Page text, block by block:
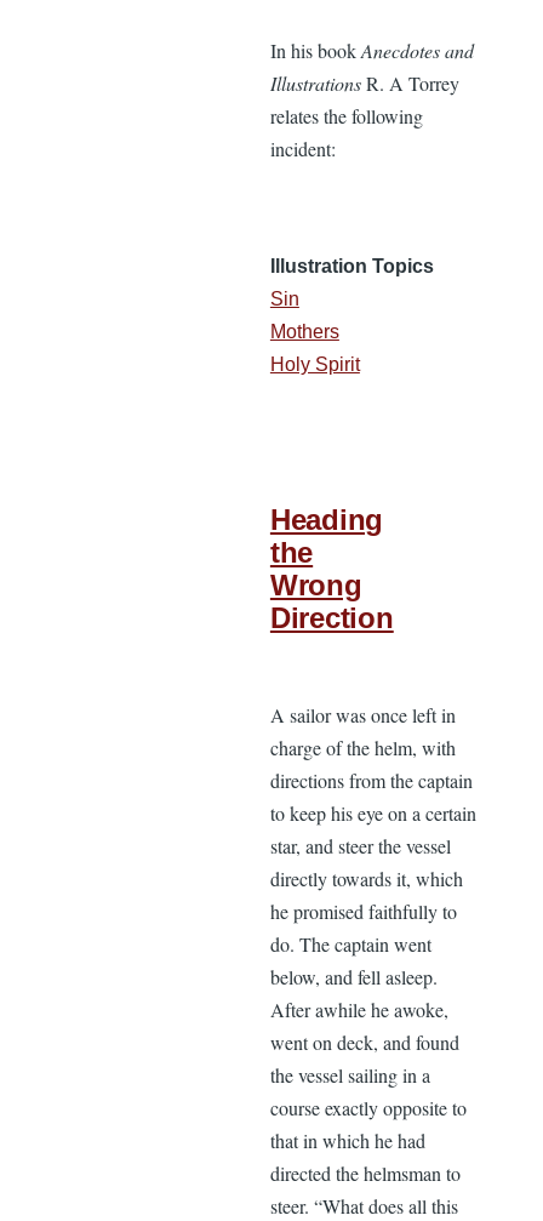
In his bookAnecdotes and
IllustrationsR. A Torrey
relates the following
incident:
Illustration Topics
Sin
Mothers
Holy Spirit
Heading
the
Wrong
Direction
A sailor was once left in
charge of the helm, with
directions from the captain
to keep his eye on a certain
star, and steer the vessel
directly towards it, which
he promised faithfully to
do. The captain went
below, and fell asleep.
After awhile he awoke,
went on deck, and found
the vessel sailing in a
course exactly opposite to
that in which he had
directed the helmsman to
steer. “What does all this